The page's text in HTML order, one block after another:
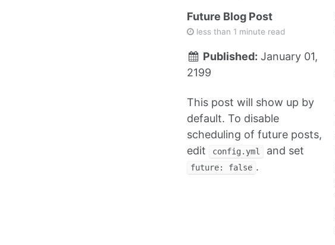
Future Blog Post
less than 1 minute read
Published: January 01,
2199
This post will show up by
default. To disable
scheduling of future posts,
edit
config.yml and set
future: false .